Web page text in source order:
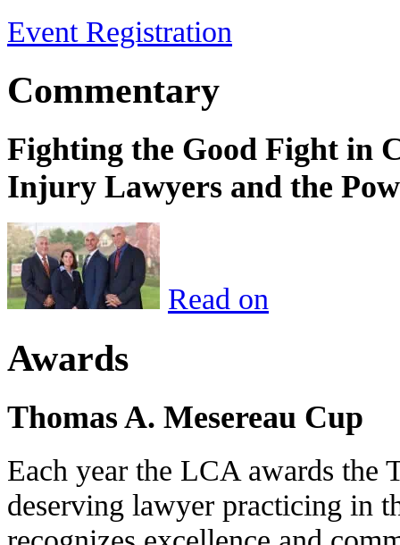
Event Registration
Commentary
Fighting the Good Fight in
Injury Lawyers and the
Read on
Awards
Thomas A. Mesereau Cup
Each year the LCA awards the
deserving lawyer practicing in